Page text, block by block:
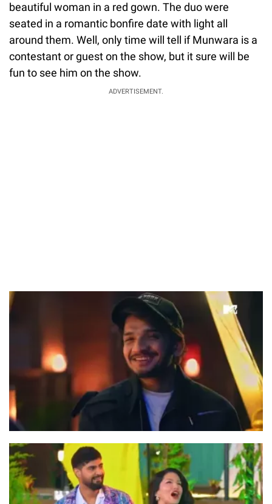
beautiful woman in a red gown. The duo were
seated in a romantic bonfire date with light all
around them. Well, only time will tell if Munwara is a
contestant or guest on the show, but it sure will be
fun to see him on the show.
ADVERTISEMENT.